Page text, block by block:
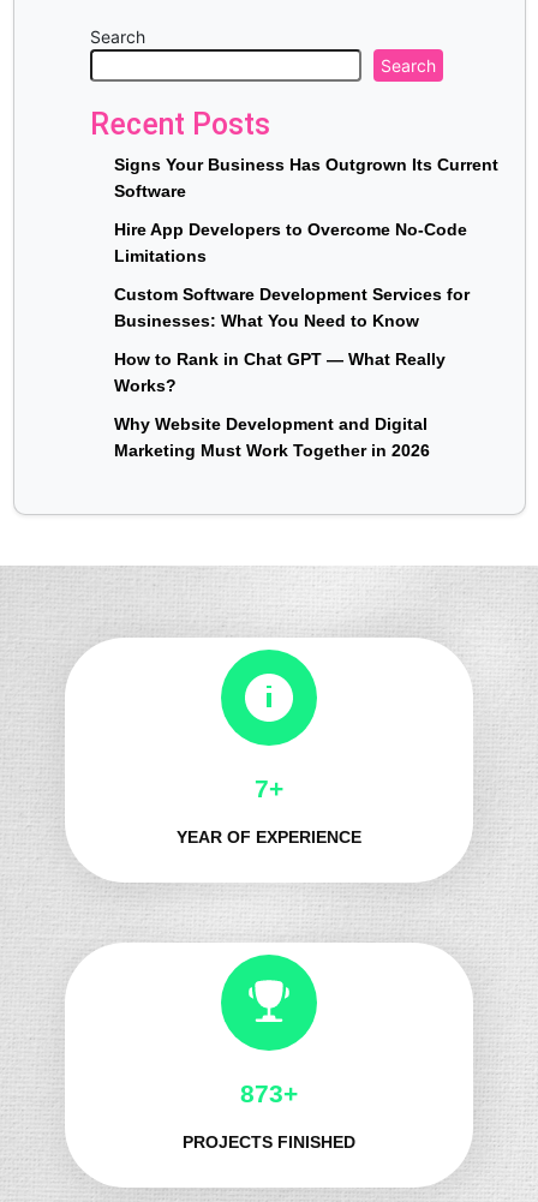
Search
Search
Recent Posts
Signs Your Business Has Outgrown Its Current
Software
Hire App Developers to Overcome No-Code
Limitations
Custom Software Development Services for
Businesses: What You Need to Know
How to Rank in Chat GPT — What Really
Works?
Why Website Development and Digital
Marketing Must Work Together in 2026
8+
YEAR OF EXPERIENCE
1006+
PROJECTS FINISHED